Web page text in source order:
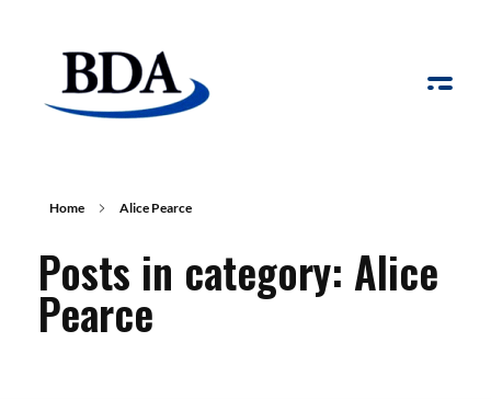
Home Alice Pearce
Posts in category: Alice
Pearce